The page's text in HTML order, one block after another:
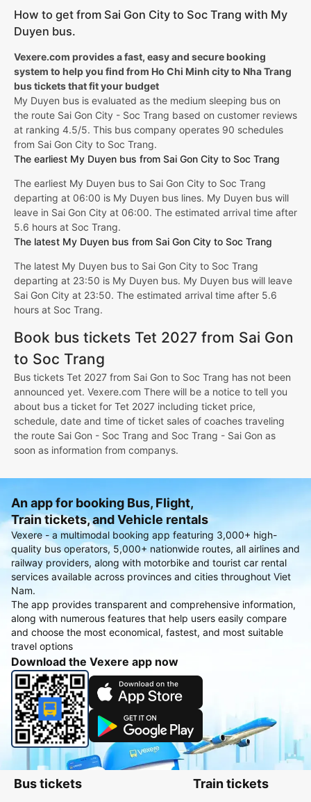
How to get from Sai Gon City to Soc Trang with My
Duyen bus.
Vexere.com provides a fast, easy and secure booking
system to help you find from Ho Chi Minh city to Nha Trang
bus tickets that fit your budget
My Duyen bus is evaluated as the medium sleeping bus on
the route Sai Gon City - Soc Trang based on customer reviews
at ranking 4.5/5. This bus company operates 90 schedules
from Sai Gon City to Soc Trang.
The earliest My Duyen bus from Sai Gon City to Soc Trang
The earliest My Duyen bus to Sai Gon City to Soc Trang
departing at 06:00 is My Duyen bus lines. My Duyen bus will
leave in Sai Gon City at 06:00. The estimated arrival time after
5.6 hours at Soc Trang.
The latest My Duyen bus from Sai Gon City to Soc Trang
The latest My Duyen bus to Sai Gon City to Soc Trang
departing at 23:50 is My Duyen bus. My Duyen bus will leave
Sai Gon City at 23:50. The estimated arrival time after 5.6
hours at Soc Trang.
Book bus tickets Tet 2027 from Sai Gon
to Soc Trang
Bus tickets Tet 2027 from Sai Gon to Soc Trang has not been
announced yet. Vexere.com There will be a notice to tell you
about bus a ticket for Tet 2027 including ticket price,
schedule, date and time of ticket sales of coaches traveling
the route Sai Gon - Soc Trang and Soc Trang - Sai Gon as
soon as information from companys.
An app for booking Bus, Flight,
Train tickets, and Vehicle rentals
Vexere - a multimodal booking app featuring 3,000+ high-
quality bus operators, 5,000+ nationwide routes, all airlines and
railway providers, along with motorbike and tourist car rental
services available across provinces and cities throughout Viet
Nam.
The app provides transparent and comprehensive information,
along with numerous features that help users easily compare
and choose the most economical, fastest, and most suitable
travel options
Download the Vexere app now
Bus tickets Train tickets